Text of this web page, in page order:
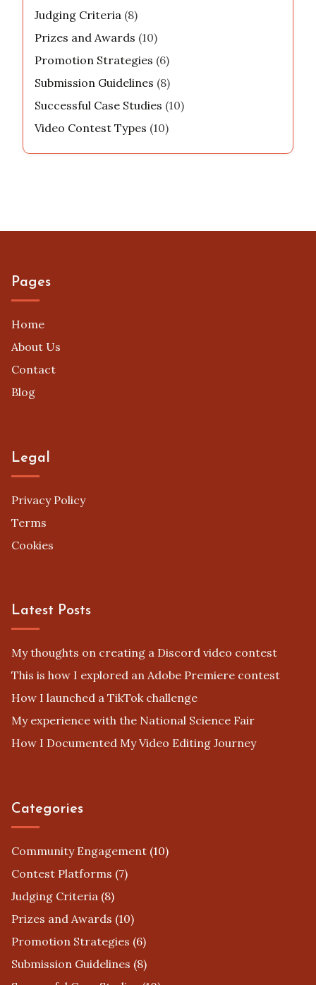
Judging Criteria (8)
Prizes and Awards (10)
Promotion Strategies (6)
Submission Guidelines (8)
Successful Case Studies (10)
Video Contest Types (10)
Pages
Home
About Us
Contact
Blog
Legal
Privacy Policy
Terms
Cookies
Latest Posts
My thoughts on creating a Discord video contest
This is how I explored an Adobe Premiere contest
How I launched a TikTok challenge
My experience with the National Science Fair
How I Documented My Video Editing Journey
Categories
Community Engagement (10)
Contest Platforms (7)
Judging Criteria (8)
Prizes and Awards (10)
Promotion Strategies (6)
Submission Guidelines (8)